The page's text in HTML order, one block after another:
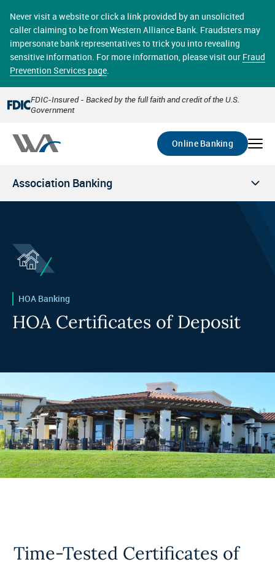
main
content
Never visit a website or click a link provided by an unsolicited
caller claiming to be from Western Alliance Bank. Fraudsters may
impersonate bank representatives to trick you into revealing
sensitive information. For more information, please visit our Fraud
Prevention Services page.
FDIC-Insured - Backed by the full faith and credit of the U.S.
Government
Online Banking
accounts in a secure environment. From home or the
office, transferring funds, paying bills, and viewing
account statements online has never been easier.
Select
Account
Go
Association Banking
HOA Banking
HOA Certificates of Deposit
Time-Tested Certificates of